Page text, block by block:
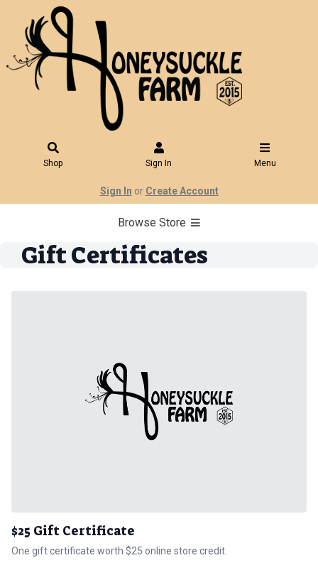
Shop Sign In Menu
Sign In or Create Account
Browse Store
Gift Certificates
$25 Gift Certificate
One gift certificate worth $25 online store credit.